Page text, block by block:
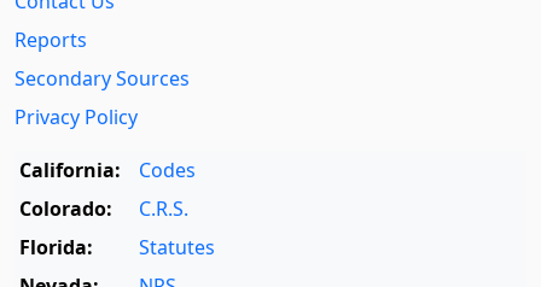
Reports
Secondary Sources
Privacy Policy
California:
Codes
Colorado:
C.R.S.
Florida:
Statutes